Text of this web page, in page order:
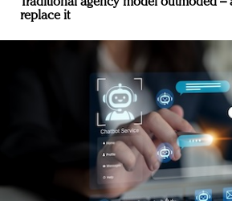
Traditional agency model outmoded –
replace it